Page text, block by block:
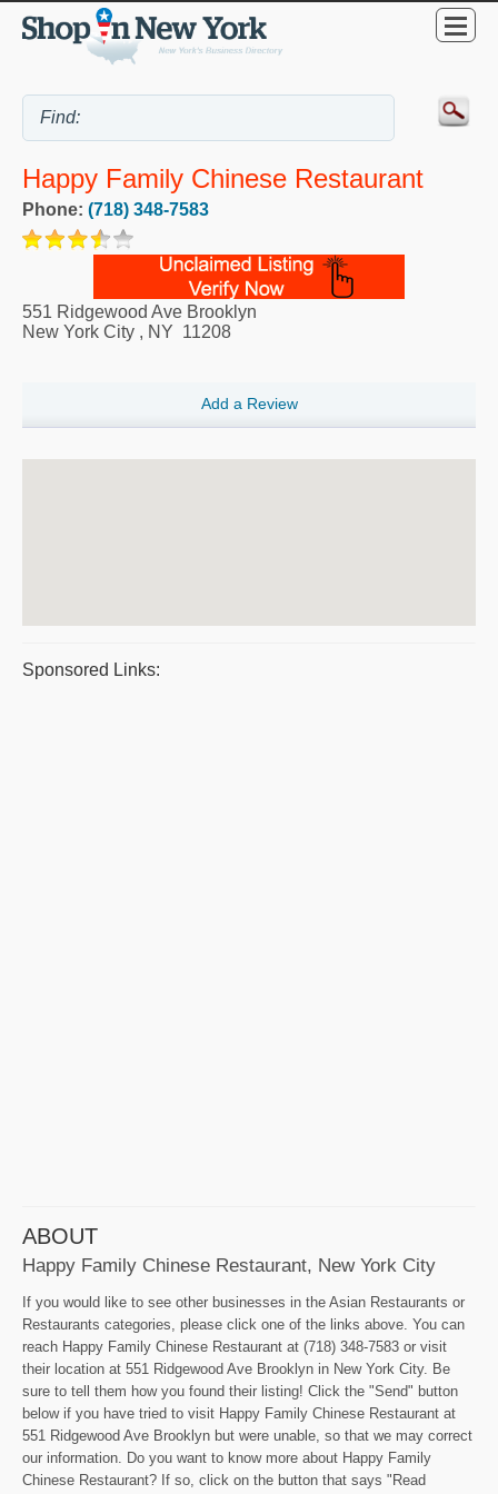
Happy Family Chinese Restaurant
Phone: (718) 348-7583
551 Ridgewood Ave Brooklyn
New York City , NY 11208
Add a Review
Sponsored Links:
ABOUT
Happy Family Chinese Restaurant, New York City
If you would like to see other businesses in the Asian Restaurants or
Restaurants categories, please click one of the links above. You can
reach Happy Family Chinese Restaurant at (718) 348-7583 or visit
their location at 551 Ridgewood Ave Brooklyn in New York City. Be
sure to tell them how you found their listing! Click the "Send" button
below if you have tried to visit Happy Family Chinese Restaurant at
551 Ridgewood Ave Brooklyn but were unable, so that we may correct
our information. Do you want to know more about Happy Family
Chinese Restaurant? If so, click on the button that says "Read